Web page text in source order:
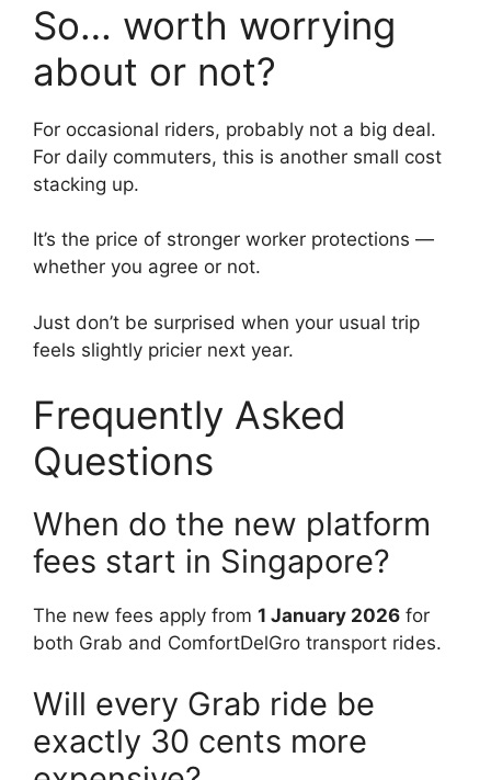
So… worth worrying
about or not?
For occasional riders, probably not a big deal.
For daily commuters, this is another small cost
stacking up.
It’s the price of stronger worker protections —
whether you agree or not.
Just don’t be surprised when your usual trip
feels slightly pricier next year.
Frequently Asked
Questions
When do the new platform
fees start in Singapore?
The new fees apply from 1 January 2026 for
both Grab and ComfortDelGro transport rides.
Will every Grab ride be
exactly 30 cents more